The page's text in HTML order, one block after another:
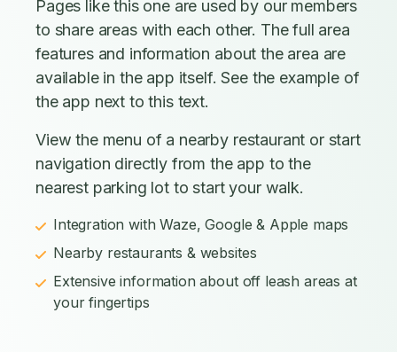
Pages like this one are used by our members
to share areas with each other. The full area
features and information about the area are
available in the app itself. See the example of
the app next to this text.
View the menu of a nearby restaurant or start
navigation directly from the app to the
nearest parking lot to start your walk.
Integration with Waze, Google & Apple maps
Nearby restaurants & websites
Extensive information about off leash areas at
your fingertips